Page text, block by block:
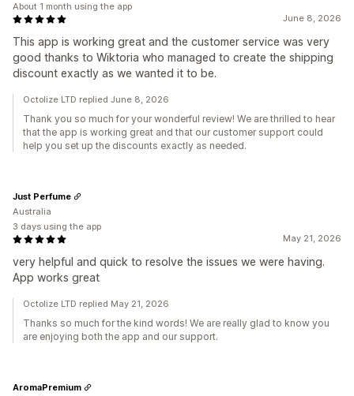
June 8, 2026
This app is working great and the customer service was very
good thanks to Wiktoria who managed to create the shipping
discount exactly as we wanted it to be.
About 1 month using the app
Octolize LTD replied June 8, 2026
Thank you so much for your wonderful review! We are thrilled to hear
that the app is working great and that our customer support could
help you set up the discounts exactly as needed.
May 21, 2026
very helpful and quick to resolve the issues we were having.
App works great
Just Perfume
Australia
3 days using the app
Octolize LTD replied May 21, 2026
Thanks so much for the kind words! We are really glad to know you
are enjoying both the app and our support.
AromaPremium